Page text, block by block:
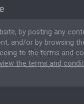
by posting any
and/or by browsing
to the terms and
view the terms and